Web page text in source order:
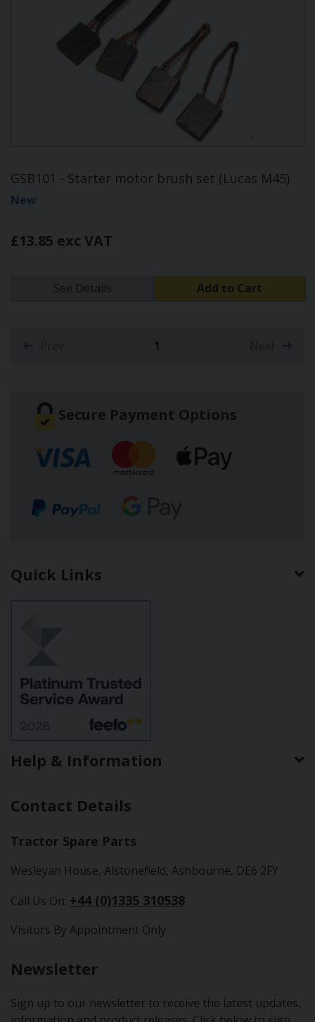
GSB101 - Starter motor brush set (Lucas M45)
New
£13.85 exc VAT
See Details Add to Cart
1(current)
Secure Payment Options
Quick Links
Help & Information
Contact Details
Tractor Spare Parts
Wesleyan House, Alstonefield, Ashbourne, DE6 2FY
Call Us On: +44 (0)1335 310538
Visitors By Appointment Only
Newsletter
Sign up to our newsletter to receive the latest updates,